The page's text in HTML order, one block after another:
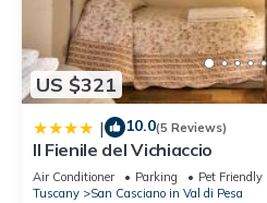
US $321
| 10.0(5 Reviews)
Il Fienile del Vichiaccio
Air Conditioner Parking
Pet Friendly
Tuscany
San Casciano in Val di Pesa